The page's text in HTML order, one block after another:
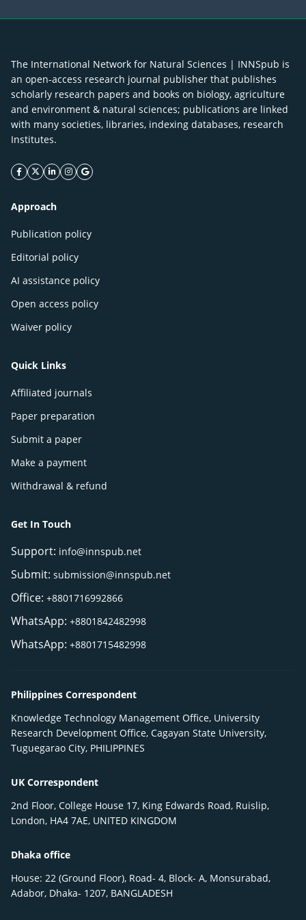
The International Network for Natural Sciences | INNSpub is
an open-access research journal publisher that publishes
scholarly research papers and books on biology, agriculture
and environment & natural sciences; publications are linked
with many societies, libraries, indexing databases, research
Institutes.
facebook icon
twitter icon
linkeding icon
instagram icon
google icon
Approach
Publication policy
Editorial policy
AI assistance policy
Open access policy
Waiver policy
Quick Links
Affiliated journals
Paper preparation
Submit a paper
Make a payment
Withdrawal & refund
Get In Touch
Support: info@innspub.net
Submit: submission@innspub.net
Office: +8801716992866
WhatsApp: +8801842482998
WhatsApp: +8801715482998
Philippines Correspondent
Knowledge Technology Management Office, University
Research Development Office, Cagayan State University,
Tuguegarao City, PHILIPPINES
UK Correspondent
2nd Floor, College House 17, King Edwards Road, Ruislip,
London, HA4 7AE, UNITED KINGDOM
Dhaka office
House: 22 (Ground Floor), Road- 4, Block- A, Monsurabad,
Adabor, Dhaka- 1207, BANGLADESH